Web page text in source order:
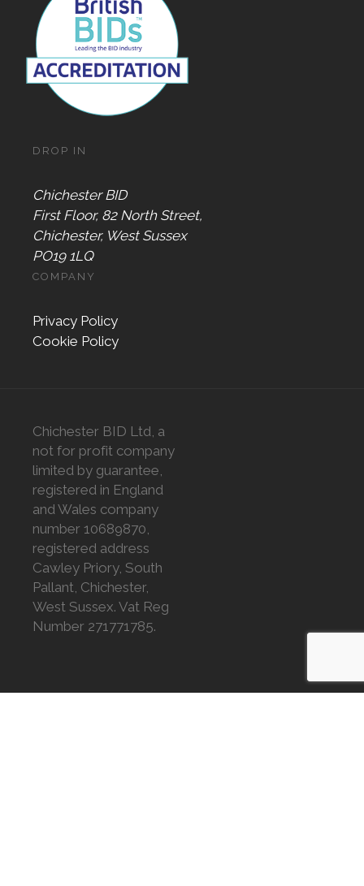
DROP IN
Chichester BID
First Floor, 82 North Street,
Chichester, West Sussex
PO19 1LQ
COMPANY
Privacy Policy
Cookie Policy
Chichester BID Ltd, a
not for profit company
limited by guarantee,
registered in England
and Wales company
number 10689870,
registered address
Cawley Priory, South
Pallant, Chichester,
West Sussex. Vat Reg
Number 271771785.